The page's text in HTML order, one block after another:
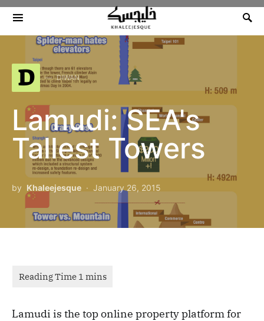
Search for:
D DIWAN
Lamudi: SEA's
Tallest Towers
by Khaleejesque January 26, 2015
Lamudi is the top online property platform for